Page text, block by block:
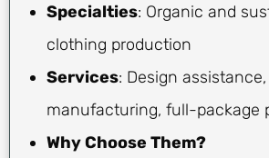
Specialties: Organic and
clothing production
Services: Design
manufacturing, full-package
Why Choose Them?